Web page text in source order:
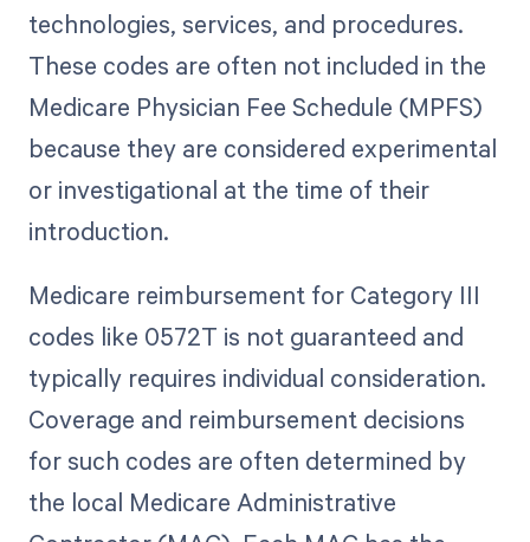
technologies, services, and procedures.
These codes are often not included in the
Medicare Physician Fee Schedule (MPFS)
because they are considered experimental
or investigational at the time of their
introduction.
Medicare reimbursement for Category III
codes like 0572T is not guaranteed and
typically requires individual consideration.
Coverage and reimbursement decisions
for such codes are often determined by
the local Medicare Administrative